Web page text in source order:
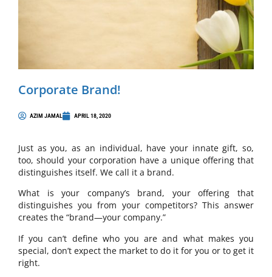
Corporate Brand!
AZIM JAMAL APRIL 18, 2020
Just as you, as an individual, have your innate gift, so,
too, should your corporation have a unique offering that
distinguishes itself. We call it a brand.
What is your company’s brand, your offering that
distinguishes you from your competitors? This answer
creates the “brand—your company.”
If you can’t define who you are and what makes you
special, don’t expect the market to do it for you or to get it
right.